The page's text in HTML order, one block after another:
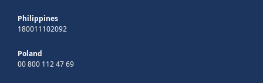
Philippines
180011102092
Poland
00 800 112 47 69